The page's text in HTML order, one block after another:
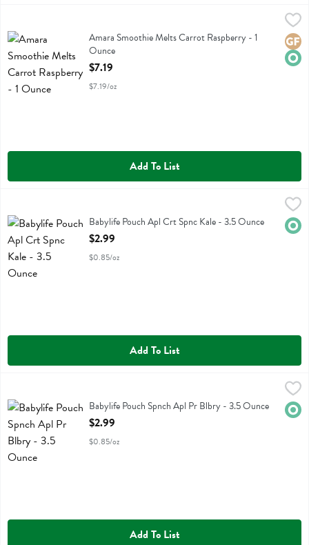
Amara Smoothie Melts Carrot Raspberry
Amara Smoothie Melts Carrot Raspberry - 1
Ounce
Open Product Description
$7.19
$7.19/oz
Add To List
Babylife Pouch Apl Crt Spnc KaleBabylife Pouch Apl Crt Spnc Kale - 3.5 Ounce
Open Product Description
$2.99
$0.85/oz
Add To List
Babylife Pouch Spnch Apl Pr BlbryBabylife Pouch Spnch Apl Pr Blbry - 3.5 Ounce
Open Product Description
$2.99
$0.85/oz
Add To List